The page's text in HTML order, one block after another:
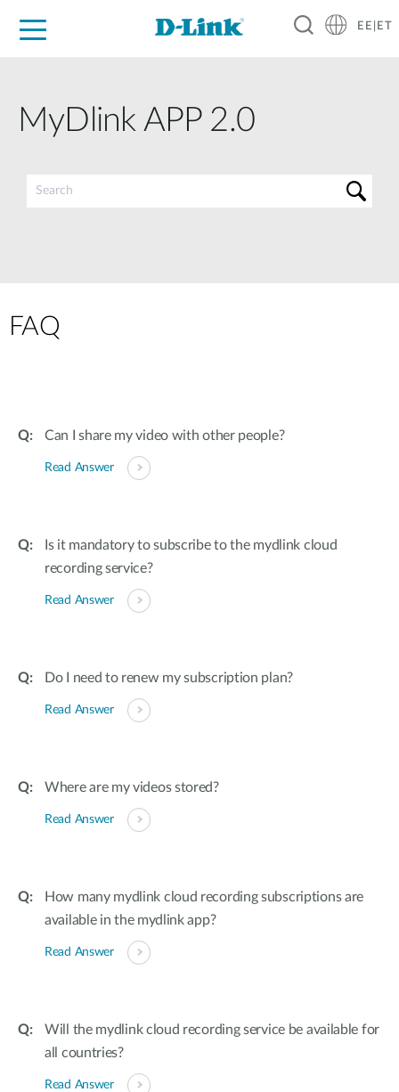
EE|ET
MyDlink APP 2.0
FAQ
Can I share my video with other people?
Read Answer
Is it mandatory to subscribe to the mydlink cloud
recording service?
Read Answer
Do I need to renew my subscription plan?
Read Answer
Where are my videos stored?
Read Answer
How many mydlink cloud recording subscriptions are
available in the mydlink app?
Read Answer
Will the mydlink cloud recording service be available for
all countries?
Read Answer